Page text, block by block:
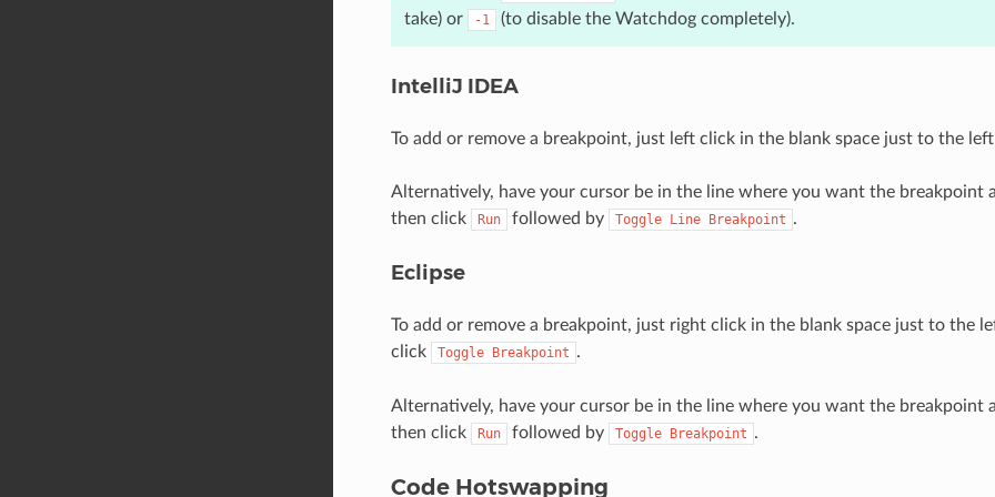
take) or -1 (to disable the Watchdog completely).
IntelliJ IDEA
To add or remove a breakpoint, just left click in the blank space just to the
Alternatively, have your cursor be in the line where you want the breakpoint
then click
Run followed by Toggle Line Breakpoint .
Eclipse
To add or remove a breakpoint, just right click in the blank space just to the
click
Toggle Breakpoint .
Alternatively, have your cursor be in the line where you want the breakpoint
then click
Run followed by Toggle Breakpoint .
Code Hotswapping